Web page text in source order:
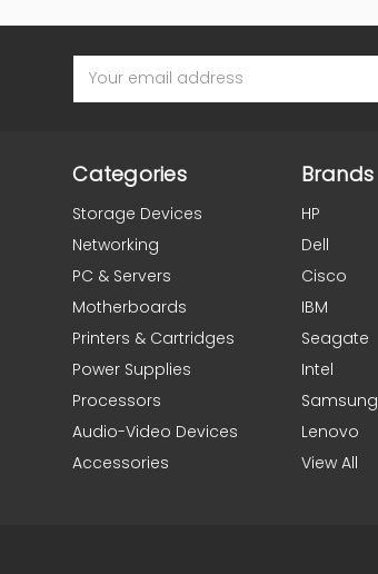
Address
Categories
Storage Devices
Networking
PC & Servers
Motherboards
Printers & Cartridges
Power Supplies
Processors
Audio-Video Devices
Accessories
Brands
HP
Dell
Cisco
IBM
Seagate
Intel
Samsung
Lenovo
View All